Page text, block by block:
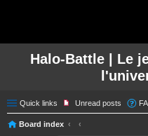
Halo-Battle | Le
Quick links Unread posts
Board index